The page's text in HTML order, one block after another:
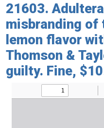
21603.
misbranding of
lemon flavor
Thomson &
guilty. Fine,